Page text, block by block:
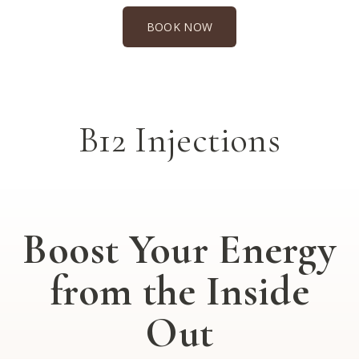
BOOK NOW
B12 Injections
Boost Your Energy
from the Inside
Out